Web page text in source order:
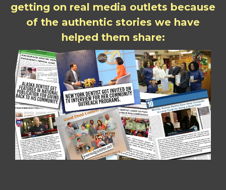
getting on real media outlets because
of the authentic stories we have
helped them share: